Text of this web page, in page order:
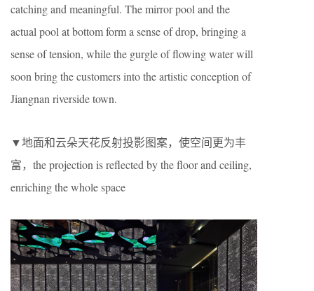
catching and meaningful. The mirror pool and the
actual pool at bottom form a sense of drop, bringing a
sense of tension, while the gurgle of flowing water will
soon bring the customers into the artistic conception of
Jiangnan riverside town.
▼地面和云朵天花反射投影图案，使空间更为丰
富，the projection is reflected by the floor and ceiling,
enriching the whole space